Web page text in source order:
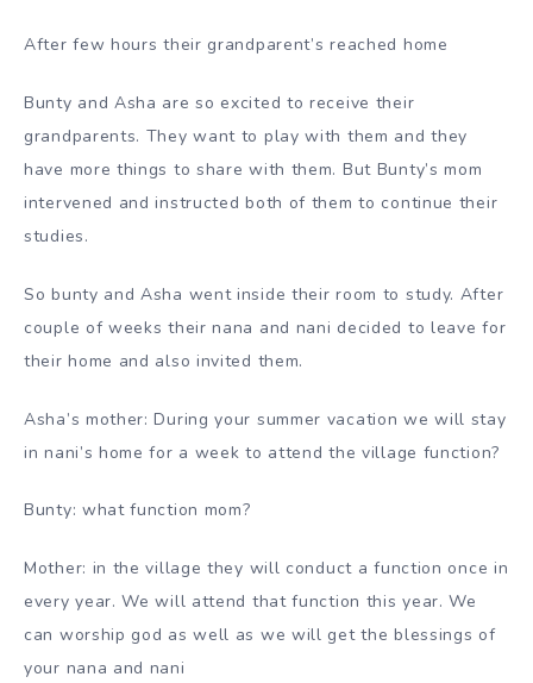
After few hours their grandparent’s reached home
Bunty and Asha are so excited to receive their
grandparents. They want to play with them and they
have more things to share with them. But Bunty’s mom
intervened and instructed both of them to continue their
studies.
So bunty and Asha went inside their room to study. After
couple of weeks their nana and nani decided to leave for
their home and also invited them.
Asha’s mother: During your summer vacation we will stay
in nani’s home for a week to attend the village function?
Bunty: what function mom?
Mother: in the village they will conduct a function once in
every year. We will attend that function this year. We
can worship god as well as we will get the blessings of
your nana and nani